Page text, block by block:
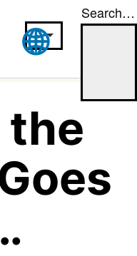
Search…